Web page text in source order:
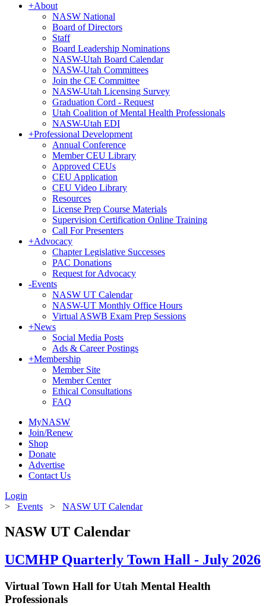
+About
NASW National
Board of Directors
Staff
Board Leadership Nominations
NASW-Utah Board Calendar
NASW-Utah Committees
Join the CE Committee
NASW-Utah Licensing Survey
Graduation Cord - Request
Utah Coalition of Mental Health Professionals
NASW-Utah EDI
+Professional Development
Annual Conference
Member CEU Library
Approved CEUs
CEU Application
CEU Video Library
Resources
License Prep Course Materials
Supervision Certification Online Training
Call For Presenters
+Advocacy
Chapter Legislative Successes
PAC Donations
Request for Advocacy
-Events
NASW UT Calendar
NASW-UT Monthly Office Hours
Virtual ASWB Exam Prep Sessions
+News
Social Media Posts
Ads & Career Postings
+Membership
Member Site
Member Center
Ethical Consultations
FAQ
MyNASW
Join/Renew
Shop
Donate
Advertise
Contact Us
Login
> Events > NASW UT Calendar
NASW UT Calendar
UCMHP Quarterly Town Hall - July 2026
Virtual Town Hall for Utah Mental Health
Professionals